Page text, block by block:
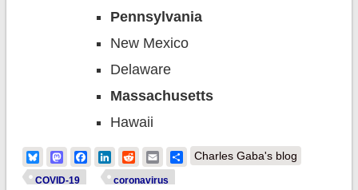
Pennsylvania
New Mexico
Delaware
Massachusetts
Hawaii
BlueskyMastodonFacebook
LinkedIn
RedditEmailShare
Charles Gaba's blog
COVID-19 coronavirus